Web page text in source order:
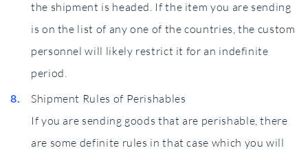
the shipment is headed. If the item you are sending
is on the list of any one of the countries, the custom
personnel will likely restrict it for an indefinite
period.
Shipment Rules of Perishables
If you are sending goods that are perishable, there
are some definite rules in that case which you will